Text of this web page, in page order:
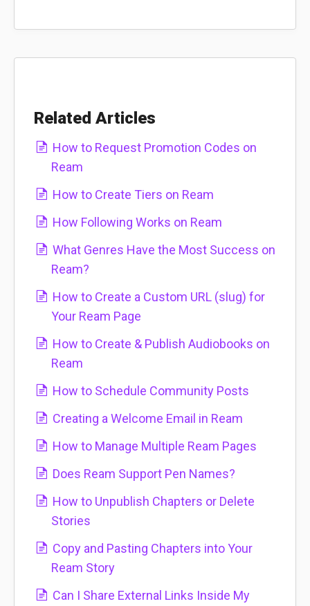
Related Articles
How to Request Promotion Codes on
Ream
How to Create Tiers on Ream
How Following Works on Ream
What Genres Have the Most Success on
Ream?
How to Create a Custom URL (slug) for
Your Ream Page
How to Create & Publish Audiobooks on
Ream
How to Schedule Community Posts
Creating a Welcome Email in Ream
How to Manage Multiple Ream Pages
Does Ream Support Pen Names?
How to Unpublish Chapters or Delete
Stories
Copy and Pasting Chapters into Your
Ream Story
Can I Share External Links Inside My